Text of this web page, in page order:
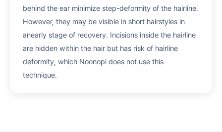
behind the ear minimize step-deformity of the hairline.
However, they may be visible in short hairstyles in
anearly stage of recovery. Incisions inside the hairline
are hidden within the hair but has risk of hairline
deformity, which Noonopi does not use this
technique.